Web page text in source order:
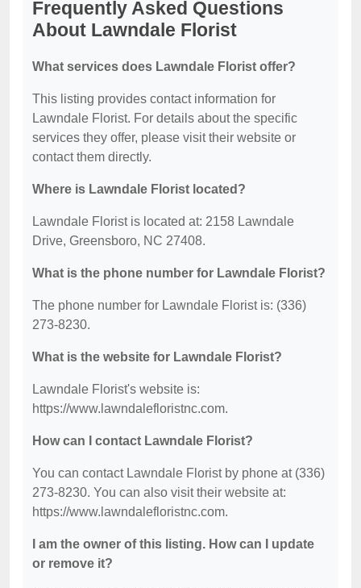
Frequently Asked Questions
About Lawndale Florist
What services does Lawndale Florist offer?
This listing provides contact information for
Lawndale Florist. For details about the specific
services they offer, please visit their website or
contact them directly.
Where is Lawndale Florist located?
Lawndale Florist is located at: 2158 Lawndale
Drive, Greensboro, NC 27408.
What is the phone number for Lawndale Florist?
The phone number for Lawndale Florist is: (336)
273-8230.
What is the website for Lawndale Florist?
Lawndale Florist's website is:
https://www.lawndalefloristnc.com.
How can I contact Lawndale Florist?
You can contact Lawndale Florist by phone at (336)
273-8230. You can also visit their website at:
https://www.lawndalefloristnc.com.
I am the owner of this listing. How can I update
or remove it?